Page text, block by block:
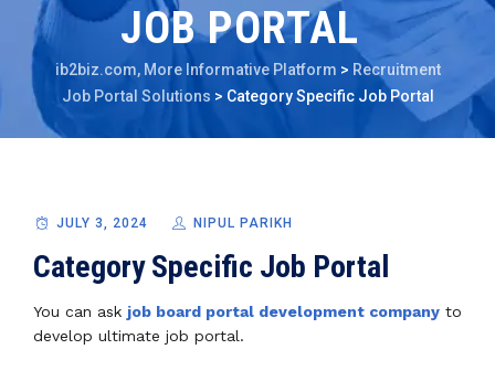
JOB PORTAL
ib2biz.com, More Informative Platform > Recruitment
Job Portal Solutions > Category Specific Job Portal
JULY 3, 2024 NIPUL PARIKH
Category Specific Job Portal
You can ask job board portal development company to
develop ultimate job portal.